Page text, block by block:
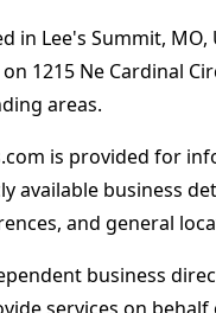
in Lee's Summit,
1215 Ne Cardinal
areas.
is provided for
available business
and general
business